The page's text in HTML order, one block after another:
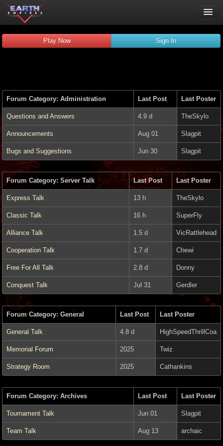
Guides
Chat
Play Now Sign In
Remember me
Verified:
Forum Category: Administration Last Post Last Poster
Questions and Answers 4.9 d TheSkylo
Announcements Aug 01 Slagpit
Bugs and Suggestions Jun 30 Slagpit
Forum Category: Server Talk Last Post Last Poster
Express Talk 13 h TheSkylo
Classic Talk 16 h SuperFly
Alliance Talk 1.5 d VicRattlehead
Cooperation Talk 1.7 d Chewi
Free For All Talk 2.8 d Donny
Conquest Talk Jul 31 Gerdler
Forum Category: General Last Post Last Poster
General Talk 4.8 d HighSpeedThrillCoa
Memorial Forum 2025 Twiz
Strategy Room 2025 Cathankins
Forum Category: Archives Last Post Last Poster
Tournament Talk Jun 01 Slagpit
Team Talk Aug 13 archaic